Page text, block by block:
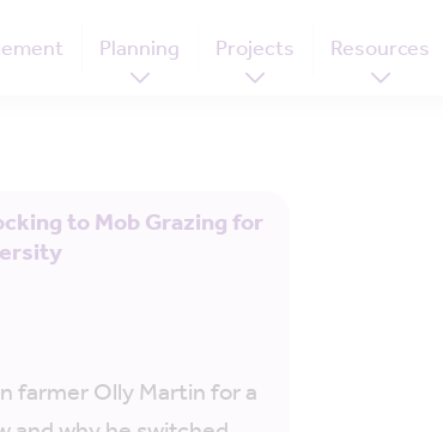
Planning Projects Resources
to Mob Grazing for
farmer Olly Martin for a